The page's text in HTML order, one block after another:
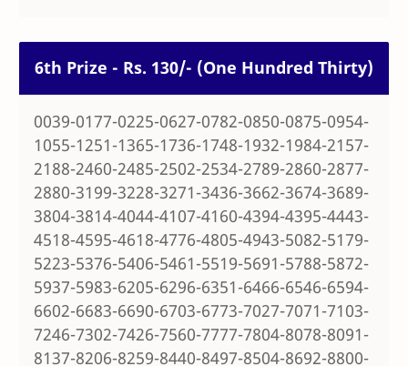
6th Prize - Rs. 130/- (One Hundred Thirty)
0039-0177-0225-0627-0782-0850-0875-0954-
1055-1251-1365-1736-1748-1932-1984-2157-
2188-2460-2485-2502-2534-2789-2860-2877-
2880-3199-3228-3271-3436-3662-3674-3689-
3804-3814-4044-4107-4160-4394-4395-4443-
4518-4595-4618-4776-4805-4943-5082-5179-
5223-5376-5406-5461-5519-5691-5788-5872-
5937-5983-6205-6296-6351-6466-6546-6594-
6602-6683-6690-6703-6773-7027-7071-7103-
7246-7302-7426-7560-7777-7804-8078-8091-
8137-8206-8259-8440-8497-8504-8692-8800-